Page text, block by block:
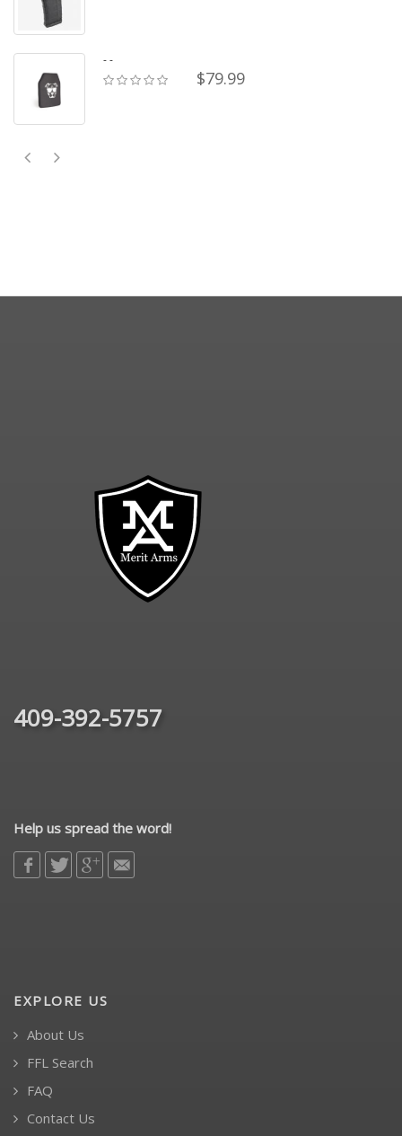
- -
$79.99
409-392-5757
Help us spread the word!
EXPLORE US
About Us
FFL Search
FAQ
Contact Us